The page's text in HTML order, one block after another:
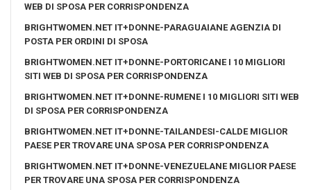
WEB DI SPOSA PER CORRISPONDENZA
BRIGHTWOMEN.NET IT+DONNE-PARAGUAIANE AGENZIA DI
POSTA PER ORDINI DI SPOSA
BRIGHTWOMEN.NET IT+DONNE-PORTORICANE I 10 MIGLIORI
SITI WEB DI SPOSA PER CORRISPONDENZA
BRIGHTWOMEN.NET IT+DONNE-RUMENE I 10 MIGLIORI SITI WEB
DI SPOSA PER CORRISPONDENZA
BRIGHTWOMEN.NET IT+DONNE-TAILANDESI-CALDE MIGLIOR
PAESE PER TROVARE UNA SPOSA PER CORRISPONDENZA
BRIGHTWOMEN.NET IT+DONNE-VENEZUELANE MIGLIOR PAESE
PER TROVARE UNA SPOSA PER CORRISPONDENZA